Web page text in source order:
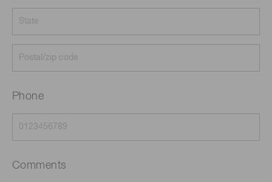
Phone
Comments